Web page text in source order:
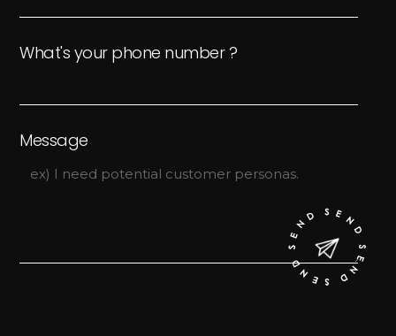
What's your phone number ?
Message